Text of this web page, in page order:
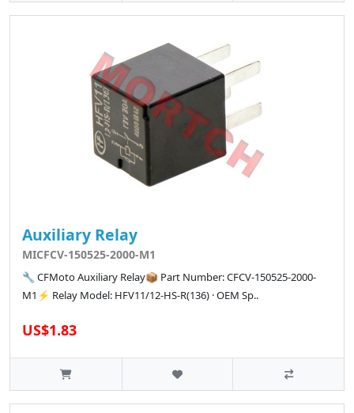
Auxiliary Relay
MICFCV-150525-2000-M1
🔧 CFMoto Auxiliary Relay📦 Part Number: CFCV-150525-2000-
M1⚡ Relay Model: HFV11/12-HS-R(136) · OEM Sp..
US$1.83